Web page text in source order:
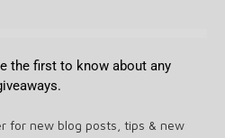
the first to know about any
for new blog posts, tips & new